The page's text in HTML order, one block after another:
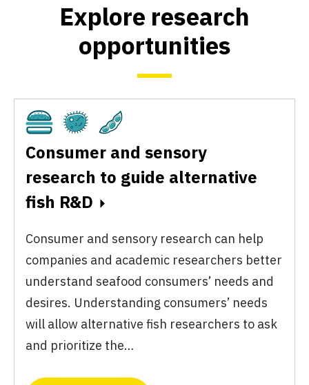
Explore research
opportunities
CultivatedFermentationPlant-Based
Consumer and sensory
research to guide alternative
fish R&D
Consumer and sensory research can help
companies and academic researchers better
understand seafood consumers’ needs and
desires. Understanding consumers’ needs
will allow alternative fish researchers to ask
and prioritize the…